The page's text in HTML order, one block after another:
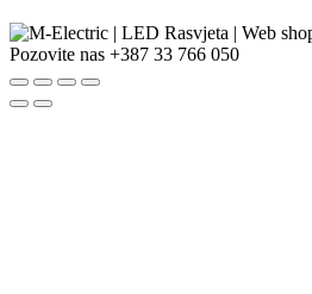
Pozovite nas +387 33 766 050